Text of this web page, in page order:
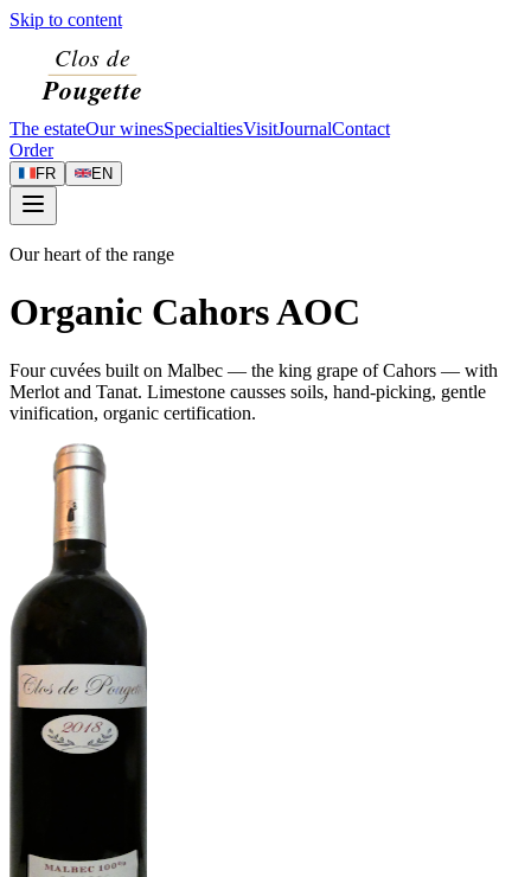
Skip to content
The estateOur winesSpecialtiesVisitJournalContact
Order
FR EN
Our heart of the range
Organic Cahors AOC
Four cuvées built on Malbec — the king grape of Cahors — with
Merlot and Tanat. Limestone causses soils, hand-picking, gentle
vinification, organic certification.